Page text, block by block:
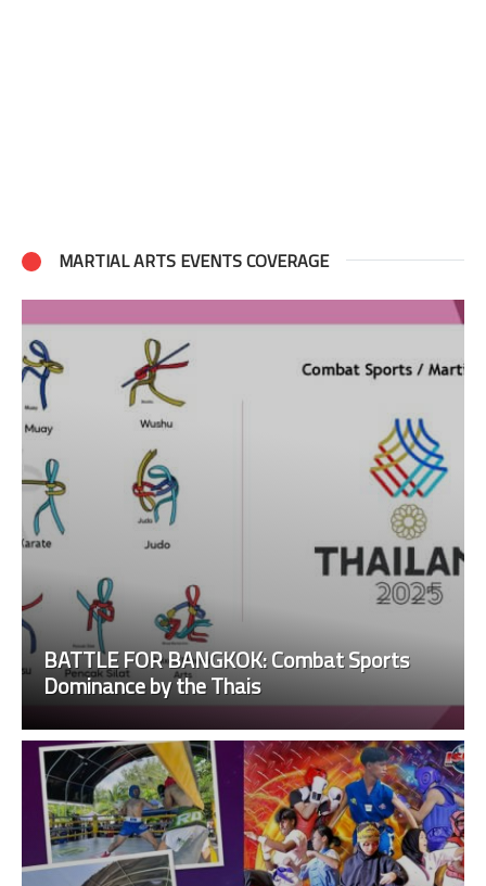
MARTIAL ARTS EVENTS COVERAGE
BATTLE FOR BANGKOK: Combat Sports
Dominance by the Thais